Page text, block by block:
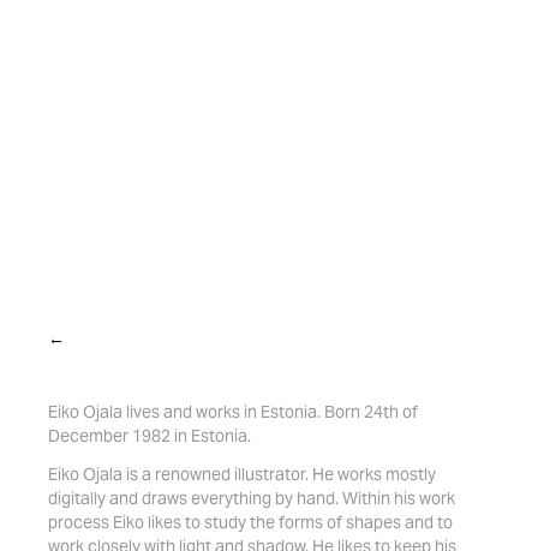
←
Eiko Ojala lives and works in Estonia. Born 24th of
December 1982 in Estonia.
Eiko Ojala is a renowned illustrator. He works mostly
digitally and draws everything by hand. Within his work
process Eiko likes to study the forms of shapes and to
work closely with light and shadow. He likes to keep his